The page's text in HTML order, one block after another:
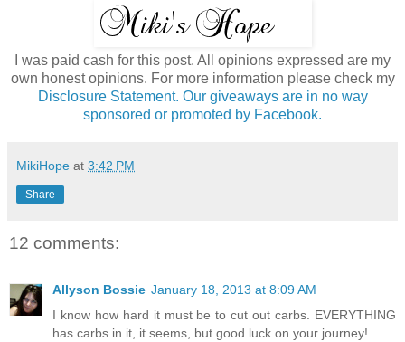
I was paid cash for this post. All opinions expressed are my
own honest opinions. For more information please check my
Disclosure Statement. Our giveaways are in no way
sponsored or promoted by Facebook.
MikiHope at 3:42 PM
Share
12 comments:
Allyson Bossie January 18, 2013 at 8:09 AM
I know how hard it must be to cut out carbs. EVERYTHING
has carbs in it, it seems, but good luck on your journey!